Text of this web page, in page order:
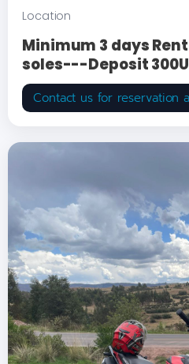
Location
Minimum 3 days
soles---Deposit
Contact us for reservation